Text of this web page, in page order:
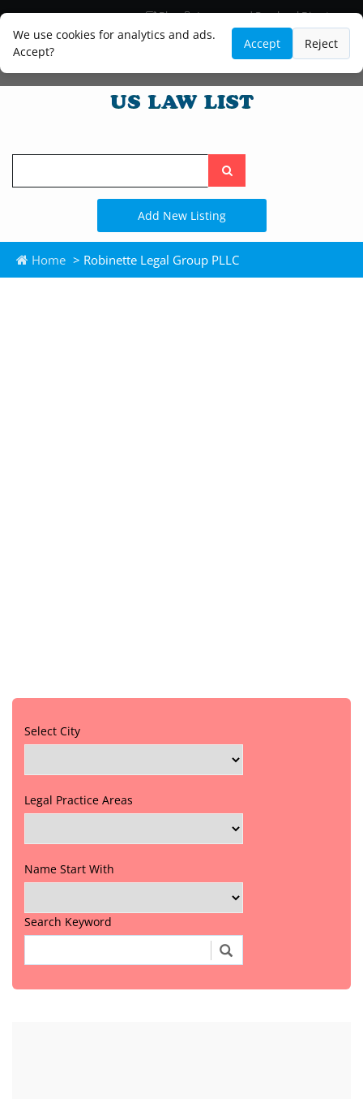
We use cookies for analytics and ads.
Accept?
Accept Reject
Blog
Lawyer and Paralegal Directory
Legal Practice Areas
Law Firm Listings
Search
the
site
Add New Listing
Home > Robinette Legal Group PLLC
Select City
Legal Practice Areas
Name Start With
Search Keyword